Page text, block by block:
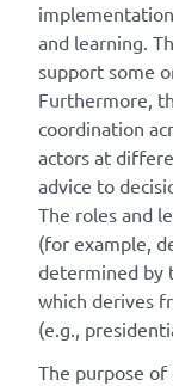
and learning.
support some
Furthermore,
coordination
actors at
advice to
The roles and
(for example,
determined by
which derives
(e.g.,
The purpose